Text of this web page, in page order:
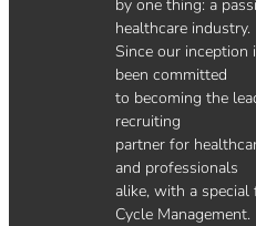
by one thing: a
healthcare industry.
Since our inception
been committed
to becoming the
recruiting
partner for
and professionals
alike, with a special
Cycle Management.